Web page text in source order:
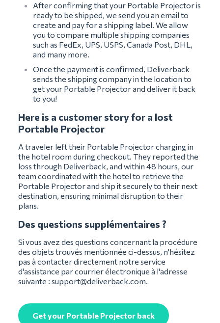
After confirming that your Portable Projector is
ready to be shipped, we send you an email to
create and pay for a shipping label. We allow
you to compare multiple shipping companies
such as FedEx, UPS, USPS, Canada Post, DHL,
and many more.
Once the payment is confirmed, Deliverback
sends the shipping company in the location to
get your Portable Projector and deliver it back
to you!
Here is a customer story for a lost
Portable Projector
A traveler left their Portable Projector charging in
the hotel room during checkout. They reported the
loss through Deliverback, and within 48 hours, our
team coordinated with the hotel to retrieve the
Portable Projector and ship it securely to their next
destination, ensuring minimal disruption to their
plans.
Des questions supplémentaires ?
Si vous avez des questions concernant la procédure
des objets trouvés mentionnée ci-dessus, n'hésitez
pas à contacter directement notre service
d'assistance par courrier électronique à l'adresse
suivante : support@deliverback.com.
Get your Portable Projector back